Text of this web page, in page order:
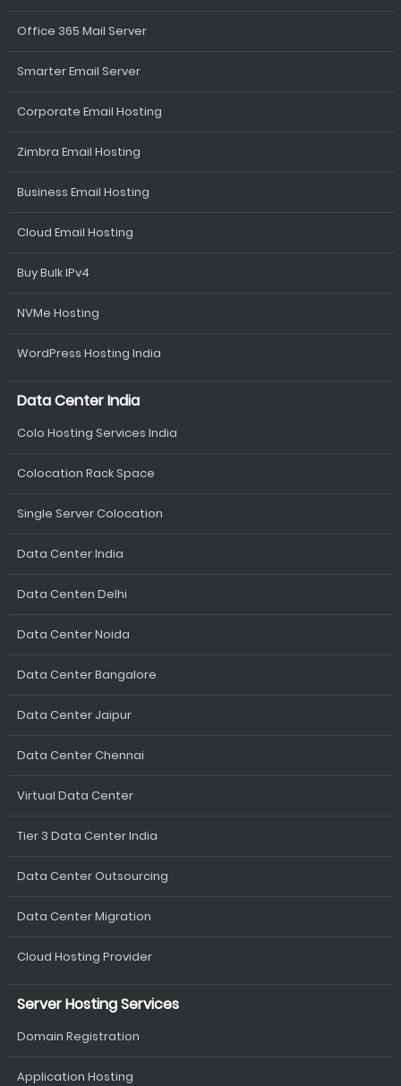
Office 365 Mail Server
Smarter Email Server
Corporate Email Hosting
Zimbra Email Hosting
Business Email Hosting
Cloud Email Hosting
Buy Bulk IPv4
NVMe Hosting
WordPress Hosting India
Data Center India
Colo Hosting Services India
Colocation Rack Space
Single Server Colocation
Data Center India
Data Centen Delhi
Data Center Noida
Data Center Bangalore
Data Center Jaipur
Data Center Chennai
Virtual Data Center
Tier 3 Data Center India
Data Center Outsourcing
Data Center Migration
Cloud Hosting Provider
Server Hosting Services
Domain Registration
Application Hosting